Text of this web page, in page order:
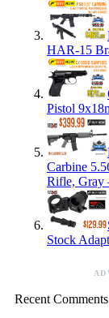
HAR-15
Pistol
Carbine
Rifle, Gray
Stock
Recent Comments